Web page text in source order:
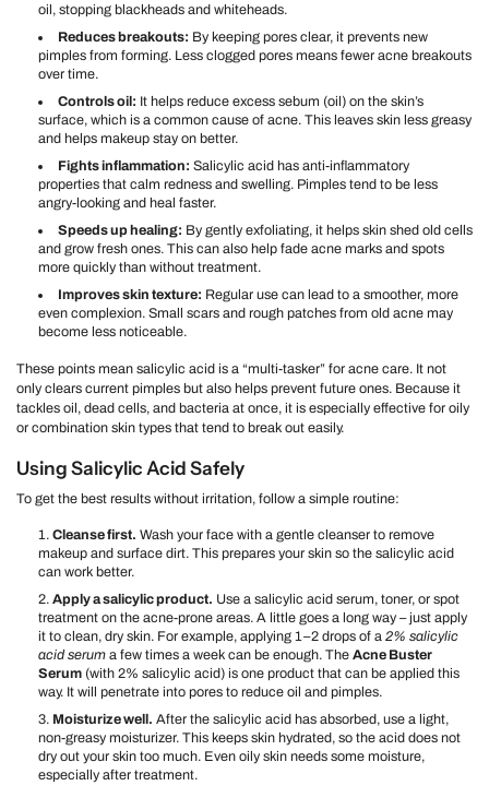
oil, stopping blackheads and whiteheads.
Reduces breakouts: By keeping pores clear, it prevents new
pimples from forming. Less clogged pores means fewer acne breakouts
over time.
Controls oil: It helps reduce excess sebum (oil) on the skin’s
surface, which is a common cause of acne. This leaves skin less greasy
and helps makeup stay on better.
Fights inflammation: Salicylic acid has anti-inflammatory
properties that calm redness and swelling. Pimples tend to be less
angry-looking and heal faster.
Speeds up healing: By gently exfoliating, it helps skin shed old cells
and grow fresh ones. This can also help fade acne marks and spots
more quickly than without treatment.
Improves skin texture: Regular use can lead to a smoother, more
even complexion. Small scars and rough patches from old acne may
become less noticeable.
These points mean salicylic acid is a “multi-tasker” for acne care. It not
only clears current pimples but also helps prevent future ones. Because it
tackles oil, dead cells, and bacteria at once, it is especially effective for oily
or combination skin types that tend to break out easily.
Using Salicylic Acid Safely
To get the best results without irritation, follow a simple routine:
Cleanse first. Wash your face with a gentle cleanser to remove
makeup and surface dirt. This prepares your skin so the salicylic acid
can work better.
Apply a salicylic product. Use a salicylic acid serum, toner, or spot
treatment on the acne-prone areas. A little goes a long way – just apply
it to clean, dry skin. For example, applying 1–2 drops of a 2% salicylic
acid serum a few times a week can be enough. The Acne Buster
Serum (with 2% salicylic acid) is one product that can be applied this
way. It will penetrate into pores to reduce oil and pimples.
Moisturize well. After the salicylic acid has absorbed, use a light,
non-greasy moisturizer. This keeps skin hydrated, so the acid does not
dry out your skin too much. Even oily skin needs some moisture,
especially after treatment.